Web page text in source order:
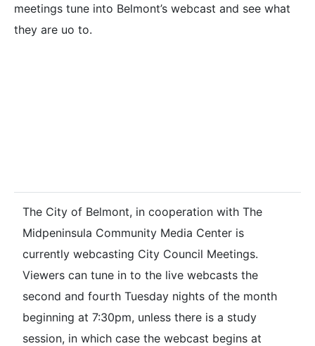
meetings tune into Belmont’s webcast and see what
they are uo to.
The City of Belmont, in cooperation with The
Midpeninsula Community Media Center is
currently webcasting City Council Meetings.
Viewers can tune in to the live webcasts the
second and fourth Tuesday nights of the month
beginning at 7:30pm, unless there is a study
session, in which case the webcast begins at